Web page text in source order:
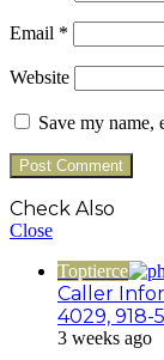
Email *
Website
Save my name,
Check Also
Close
Toptierce
Caller
4029, 918-
3 weeks ago